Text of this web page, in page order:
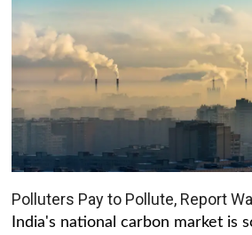
Polluters Pay to Pollute, Report
India's national carbon market is